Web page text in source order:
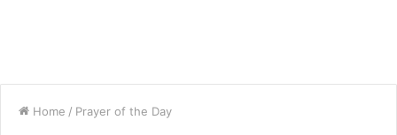
Home / Prayer of the Day